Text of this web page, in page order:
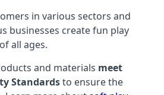
in various sectors and
businesses create fun play
all ages.
and materials meet
Standardsto ensure the